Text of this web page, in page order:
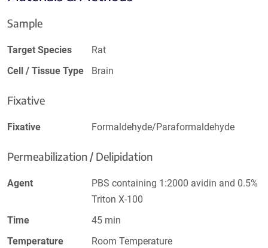
Sample
Target Species
Rat
Cell / Tissue Type
Brain
Fixative
Fixative Formaldehyde/Paraformaldehyde
Permeabilization / Delipidation
Agent
PBS containing 1:2000 avidin and 0.5%
Triton X-100
Time
45 min
Temperature
Room Temperature